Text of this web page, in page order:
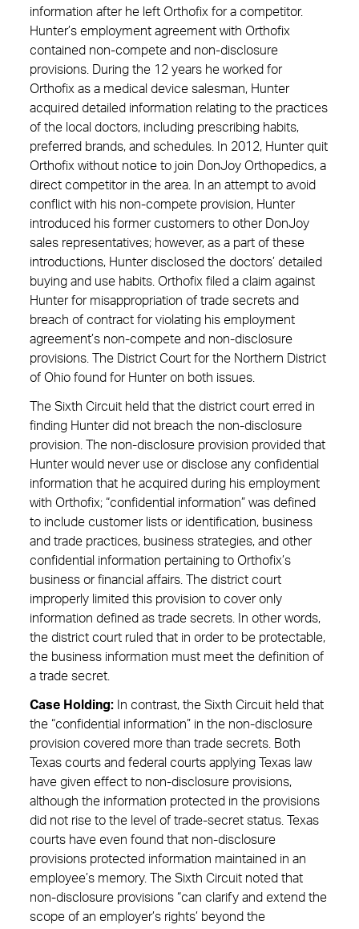
information after he left Orthofix for a competitor.
Hunter’s employment agreement with Orthofix
contained non-compete and non-disclosure
provisions. During the 12 years he worked for
Orthofix as a medical device salesman, Hunter
acquired detailed information relating to the practices
of the local doctors, including prescribing habits,
preferred brands, and schedules. In 2012, Hunter quit
Orthofix without notice to join DonJoy Orthopedics, a
direct competitor in the area. In an attempt to avoid
conflict with his non-compete provision, Hunter
introduced his former customers to other DonJoy
sales representatives; however, as a part of these
introductions, Hunter disclosed the doctors’ detailed
buying and use habits. Orthofix filed a claim against
Hunter for misappropriation of trade secrets and
breach of contract for violating his employment
agreement’s non-compete and non-disclosure
provisions. The District Court for the Northern District
of Ohio found for Hunter on both issues.
The Sixth Circuit held that the district court erred in
finding Hunter did not breach the non-disclosure
provision. The non-disclosure provision provided that
Hunter would never use or disclose any confidential
information that he acquired during his employment
with Orthofix; “confidential information” was defined
to include customer lists or identification, business
and trade practices, business strategies, and other
confidential information pertaining to Orthofix’s
business or financial affairs. The district court
improperly limited this provision to cover only
information defined as trade secrets. In other words,
the district court ruled that in order to be protectable,
the business information must meet the definition of
a trade secret.
Case Holding: In contrast, the Sixth Circuit held that
the “confidential information” in the non-disclosure
provision covered more than trade secrets. Both
Texas courts and federal courts applying Texas law
have given effect to non-disclosure provisions,
although the information protected in the provisions
did not rise to the level of trade-secret status. Texas
courts have even found that non-disclosure
provisions protected information maintained in an
employee’s memory. The Sixth Circuit noted that
non-disclosure provisions “can clarify and extend the
scope of an employer’s rights’ beyond the